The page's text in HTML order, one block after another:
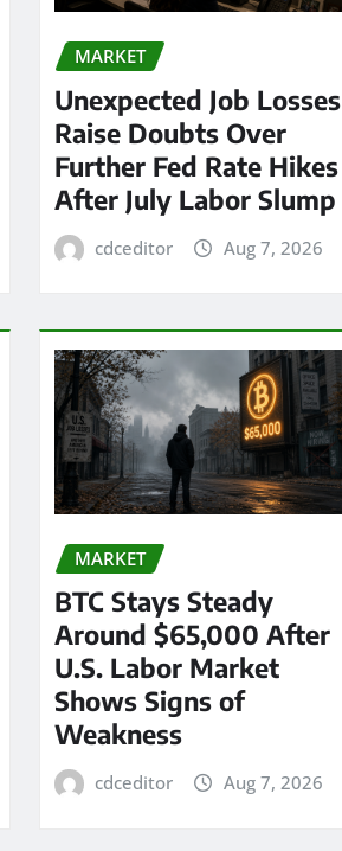
MARKET
Unexpected Job Losses
Raise Doubts Over
Further Fed Rate Hikes
After July Labor Slump
cdceditor Aug 7, 2026
MARKET
BTC Stays Steady
Around $65,000 After
U.S. Labor Market
Shows Signs of
Weakness
cdceditor Aug 7, 2026